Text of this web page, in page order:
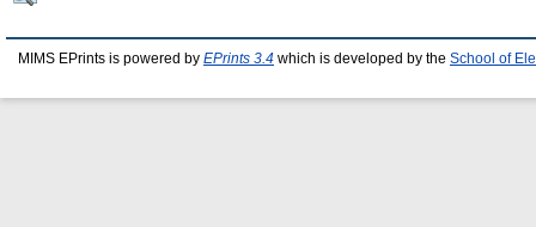
MIMS EPrints is powered by EPrints 3.4 which is developed by the School of